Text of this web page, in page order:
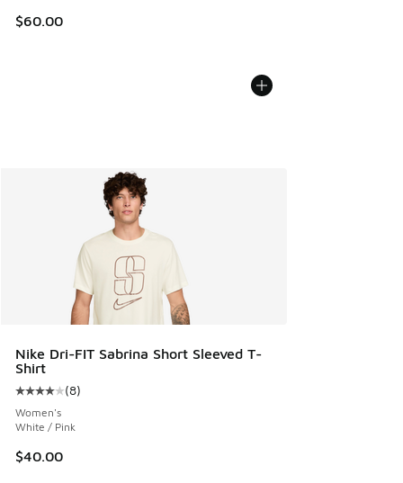
$60.00
Nike Dri-FIT Sabrina Short Sleeved T-
Shirt
Average customer rating - [4 out of 5 stars], 8 reviews
(8)
Women's
White / Pink
$40.00